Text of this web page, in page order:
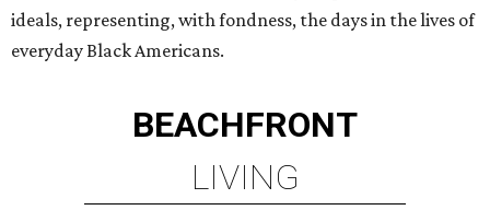
ideals, representing, with fondness, the days in the lives of
everyday Black Americans.
BEACHFRONT
LIVING